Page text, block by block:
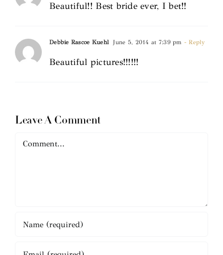
Beautiful!! Best bride ever, I bet!!
Debbie Rascoe Kuehl June 5, 2014 at 7:39 pm - Reply
Beautiful pictures!!!!!!
Leave A Comment
Comment